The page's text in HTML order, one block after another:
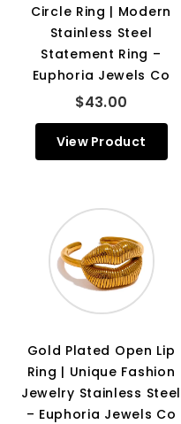
Circle Ring | Modern
Stainless Steel
Statement Ring –
Euphoria Jewels Co
$43.00
View Product
Gold Plated Open Lip
Ring | Unique Fashion
Jewelry Stainless Steel
– Euphoria Jewels Co